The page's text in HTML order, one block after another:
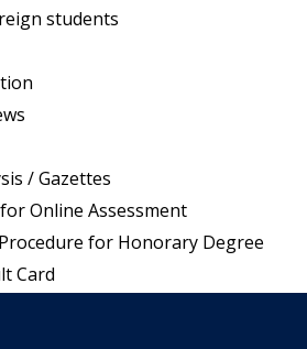
students
/ Gazettes
Online Assessment
for Honorary Degree
Card